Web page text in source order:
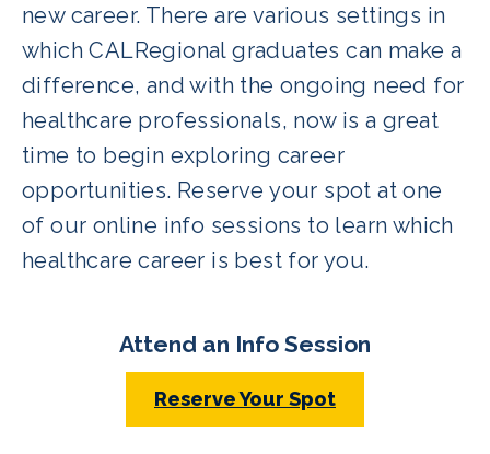
new career. There are various settings in
which CALRegional graduates can make a
difference, and with the ongoing need for
healthcare professionals, now is a great
time to begin exploring career
opportunities. Reserve your spot at one
of our online info sessions to learn which
healthcare career is best for you.
Attend an Info Session
Reserve Your Spot